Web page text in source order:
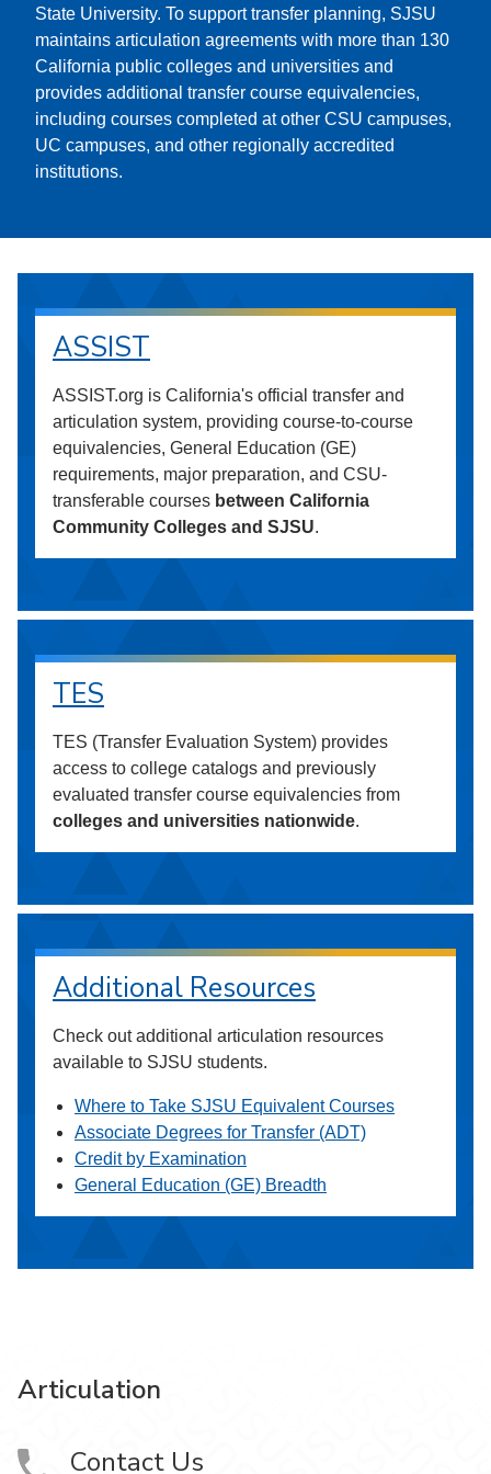
State University. To support transfer planning, SJSU
maintains articulation agreements with more than 130
California public colleges and universities and
provides additional transfer course equivalencies,
including courses completed at other CSU campuses,
UC campuses, and other regionally accredited
institutions.
ASSIST
ASSIST.org is California's official transfer and
articulation system, providing course-to-course
equivalencies, General Education (GE)
requirements, major preparation, and CSU-
transferable courses between California
Community Colleges and SJSU.
TES
TES (Transfer Evaluation System) provides
access to college catalogs and previously
evaluated transfer course equivalencies from
colleges and universities nationwide.
Additional Resources
Check out additional articulation resources
available to SJSU students.
Where to Take SJSU Equivalent Courses
Associate Degrees for Transfer (ADT)
Credit by Examination
General Education (GE) Breadth
Articulation
Contact Us